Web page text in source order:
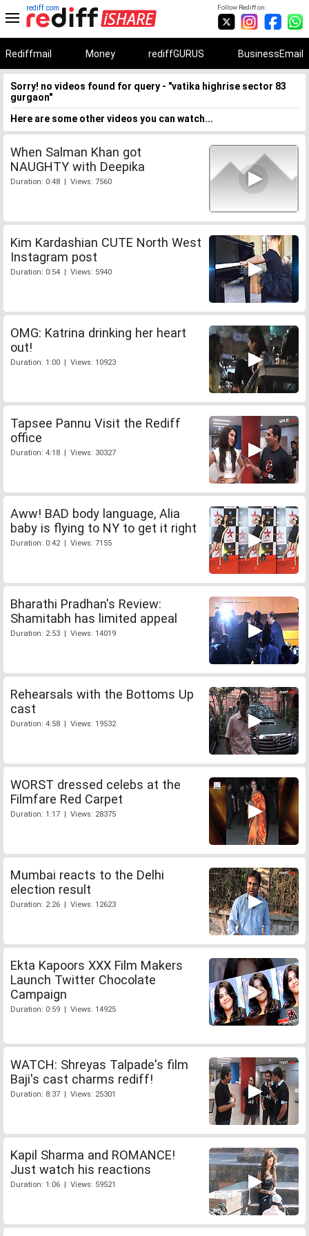
Follow Rediff on:
rediff.com
Rediffmail Money rediffGURUS BusinessEmail
Sorry! no videos found for query - "vatika highrise sector 83
gurgaon"
Here are some other videos you can watch...
When Salman Khan got
NAUGHTY with Deepika
Duration: 0:48 | Views: 7560
Kim Kardashian CUTE North West
Instagram post
Duration: 0:54 | Views: 5940
OMG: Katrina drinking her heart
out!
Duration: 1:00 | Views: 10923
Tapsee Pannu Visit the Rediff
office
Duration: 4:18 | Views: 30327
Aww! BAD body language, Alia
baby is flying to NY to get it right
Duration: 0:42 | Views: 7155
Bharathi Pradhan's Review:
Shamitabh has limited appeal
Duration: 2:53 | Views: 14019
Rehearsals with the Bottoms Up
cast
Duration: 4:58 | Views: 19532
WORST dressed celebs at the
Filmfare Red Carpet
Duration: 1:17 | Views: 28375
Mumbai reacts to the Delhi
election result
Duration: 2:26 | Views: 12623
Ekta Kapoors XXX Film Makers
Launch Twitter Chocolate
Campaign
Duration: 0:59 | Views: 14925
WATCH: Shreyas Talpade's film
Baji's cast charms rediff!
Duration: 8:37 | Views: 25301
Kapil Sharma and ROMANCE!
Just watch his reactions
Duration: 1:06 | Views: 59521